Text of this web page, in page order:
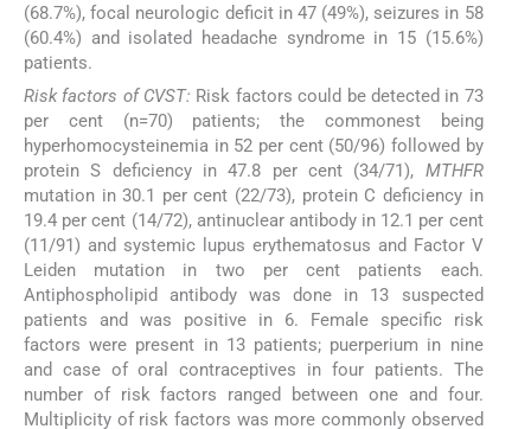
(68.7%), focal neurologic deficit in 47 (49%), seizures in 58
(60.4%) and isolated headache syndrome in 15 (15.6%)
patients.
Risk factors of CVST: Risk factors could be detected in 73
per cent (n=70) patients; the commonest being
hyperhomocysteinemia in 52 per cent (50/96) followed by
protein S deficiency in 47.8 per cent (34/71), MTHFR
mutation in 30.1 per cent (22/73), protein C deficiency in
19.4 per cent (14/72), antinuclear antibody in 12.1 per cent
(11/91) and systemic lupus erythematosus and Factor V
Leiden mutation in two per cent patients each.
Antiphospholipid antibody was done in 13 suspected
patients and was positive in 6. Female specific risk
factors were present in 13 patients; puerperium in nine
and case of oral contraceptives in four patients. The
number of risk factors ranged between one and four.
Multiplicity of risk factors was more commonly observed